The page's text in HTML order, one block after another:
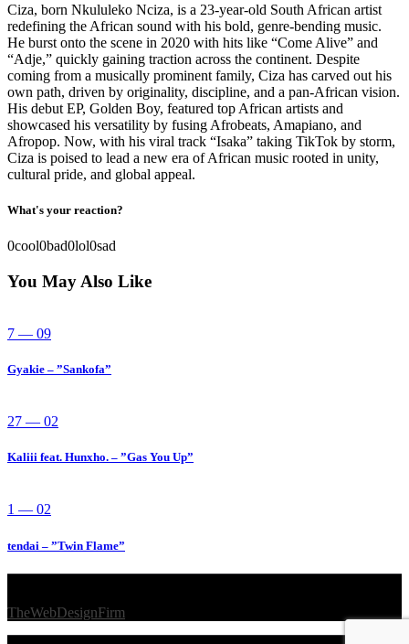
Ciza, born Nkululeko Nciza, is a 23-year-old South African artist
redefining the African sound with his bold, genre-bending music.
He burst onto the scene in 2020 with hits like “Come Alive” and
“Adje,” quickly gaining traction across the continent. Despite
coming from a musically prominent family, Ciza has carved out his
own path, driven by originality, discipline, and a pan-African vision.
His debut EP, Golden Boy, featured top African artists and
showcased his versatility by fusing Afrobeats, Amapiano, and
Afropop. Now, with his viral track “Isaka” taking TikTok by storm,
Ciza is poised to lead a new era of African music rooted in unity,
cultural pride, and global appeal.
What's your reaction?
0cool0bad0lol0sad
You May Also Like
7 — 09
Gyakie – ”Sankofa”
27 — 02
Kaliii feat. Hunxho. – ”Gas You Up”
1 — 02
tendai – ”Twin Flame”
TheWebDesignFirm